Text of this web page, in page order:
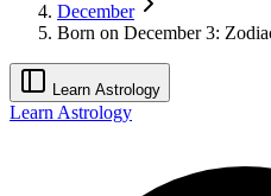
December
Born on December 3:
Learn Astrology
Learn Astrology